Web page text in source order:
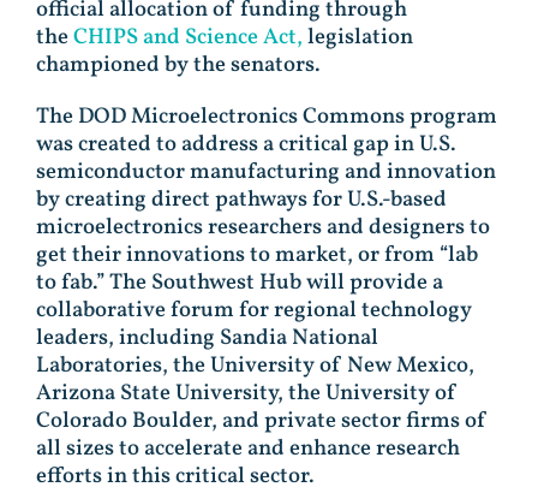
official allocation of funding through
theCHIPS and Science Act,legislation
championed by the senators.
The DOD Microelectronics Commons program
was created to address a critical gap in U.S.
semiconductor manufacturing and innovation
by creating direct pathways for U.S.-based
microelectronics researchers and designers to
get their innovations to market, or from “lab
to fab.” The Southwest Hub will provide a
collaborative forum for regional technology
leaders, including Sandia National
Laboratories, the University of New Mexico,
Arizona State University, the University of
Colorado Boulder, and private sector firms of
all sizes to accelerate and enhance research
efforts in this critical sector.